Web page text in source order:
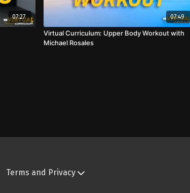
07:27 07:49
Virtual Curriculum: Upper Body Workout with
Michael Rosales
Terms and Privacy